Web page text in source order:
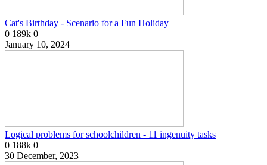
Cat's Birthday - Scenario for a Fun Holiday
0 189k 0
January 10, 2024
Logical problems for schoolchildren - 11 ingenuity tasks
0 188k 0
30 December, 2023